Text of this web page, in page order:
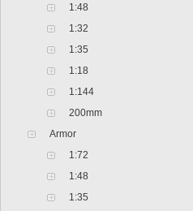
1:48
1:32
1:35
1:18
1:144
200mm
Armor
1:72
1:48
1:35